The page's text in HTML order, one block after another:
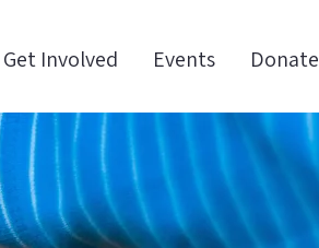
Get Involved Events Donate